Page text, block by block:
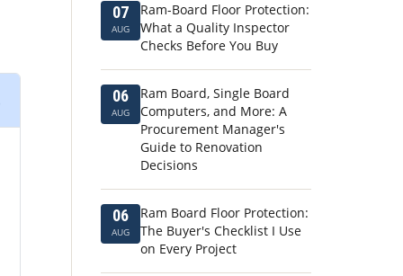
07
AUG
Ram-Board Floor Protection:
What a Quality Inspector
Checks Before You Buy
06
AUG
Ram Board, Single Board
Computers, and More: A
Procurement Manager's
Guide to Renovation
Decisions
06
AUG
Ram Board Floor Protection:
The Buyer's Checklist I Use
on Every Project